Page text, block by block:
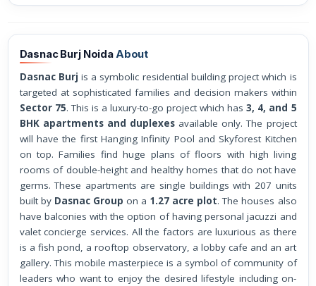
Dasnac Burj NoidaAbout
Dasnac Burj is a symbolic residential building project which is
targeted at sophisticated families and decision makers within
Sector 75. This is a luxury-to-go project which has3, 4, and 5
BHK apartments and duplexesavailable only. The project
will have the first Hanging Infinity Pool and Skyforest Kitchen
on top. Families find huge plans of floors with high living
rooms of double-height and healthy homes that do not have
germs. These apartments are single buildings with 207 units
built by Dasnac Group on a 1.27 acre plot. The houses also
have balconies with the option of having personal jacuzzi and
valet concierge services. All the factors are luxurious as there
is a fish pond, a rooftop observatory, a lobby cafe and an art
gallery. This mobile masterpiece is a symbol of community of
leaders who want to enjoy the desired lifestyle including on-